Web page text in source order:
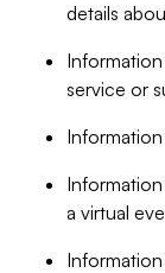
details
service or
a virtual